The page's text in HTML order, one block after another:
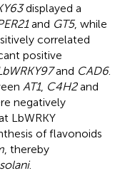
displayed a
and GT5, while
correlated
positive
and CAD6.
AT1, C4H2and
negatively
LbWRKY
of flavonoids
, thereby
.